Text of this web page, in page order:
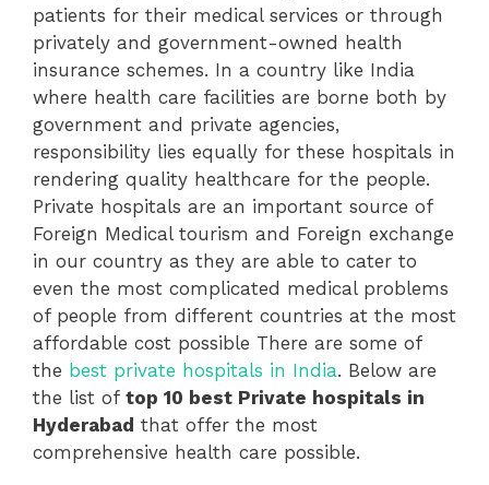
patients for their medical services or through
privately and government-owned health
insurance schemes. In a country like India
where health care facilities are borne both by
government and private agencies,
responsibility lies equally for these hospitals in
rendering quality healthcare for the people.
Private hospitals are an important source of
Foreign Medical tourism and Foreign exchange
in our country as they are able to cater to
even the most complicated medical problems
of people from different countries at the most
affordable cost possible There are some of
the best private hospitals in India. Below are
the list of top 10 best Private hospitals in
Hyderabad that offer the most
comprehensive health care possible.